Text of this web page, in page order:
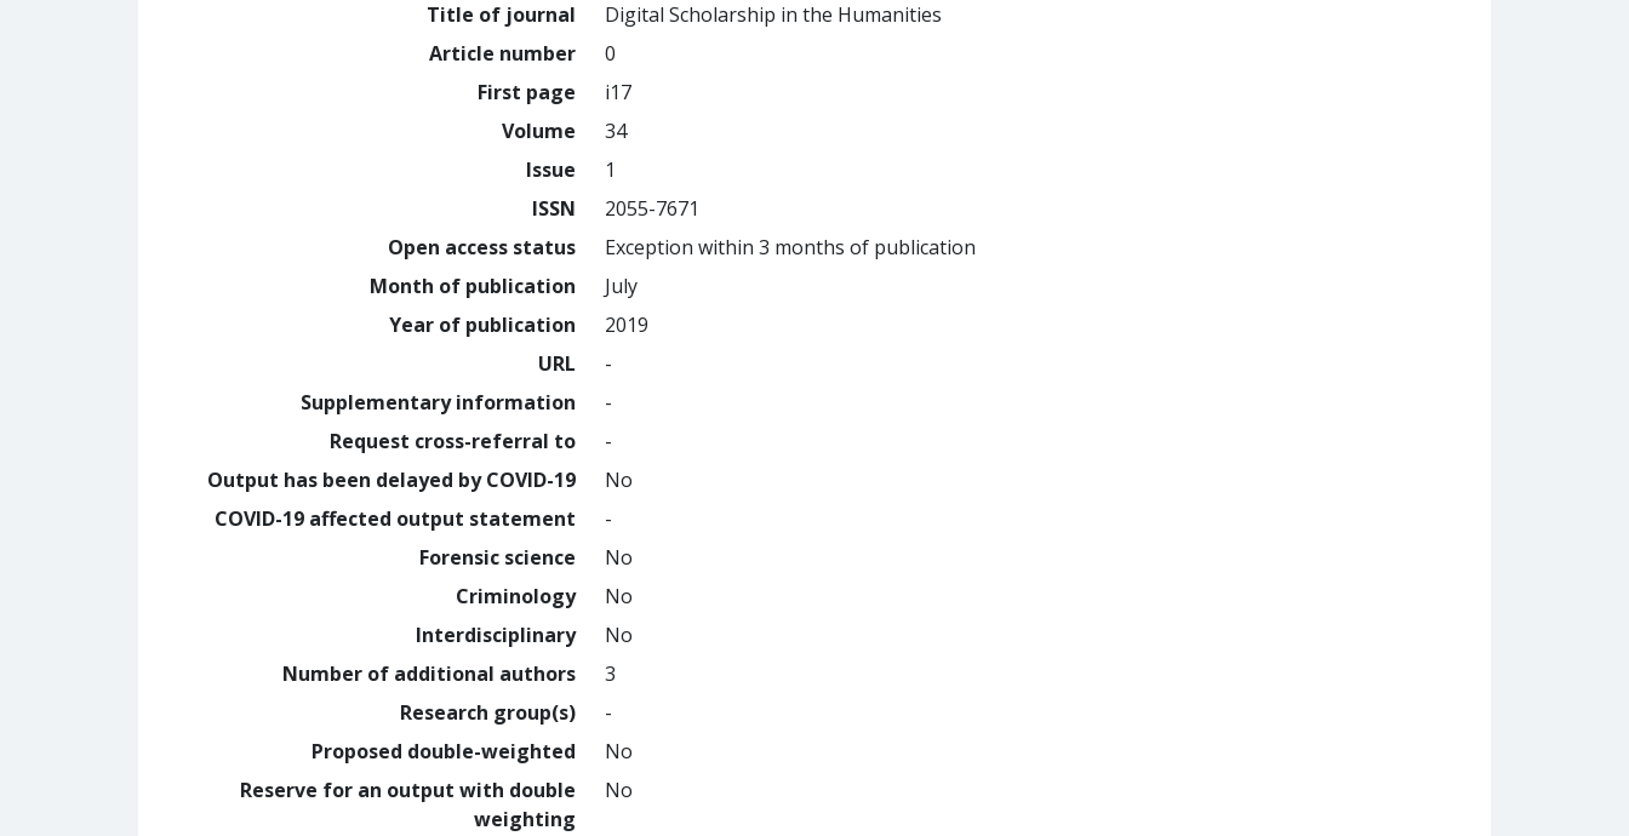
Title of journal
Digital Scholarship in the Humanities
Article number
0
First page
i17
Volume
34
Issue
1
ISSN
2055-7671
Open access status
Exception within 3 months of publication
Month of publication
July
Year of publication
2019
URL
-
Supplementary information
-
Request cross-referral to
-
Output has been delayed by COVID-19
No
COVID-19 affected output statement
-
Forensic science
No
Criminology
No
Interdisciplinary
No
Number of additional authors
3
Research group(s)
-
Proposed double-weighted
No
Reserve for an output with double
weighting
No